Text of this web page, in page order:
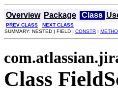
Overview Package Class
PREV CLASS
NEXT CLASS
SUMMARY: NESTED | FIELD | CONSTR |
Class